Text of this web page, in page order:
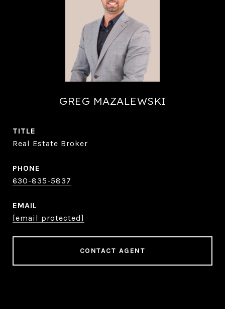
GREG MAZALEWSKI
TITLE
Real Estate Broker
PHONE
630-835-5837
EMAIL
[email protected]
CONTACT AGENT